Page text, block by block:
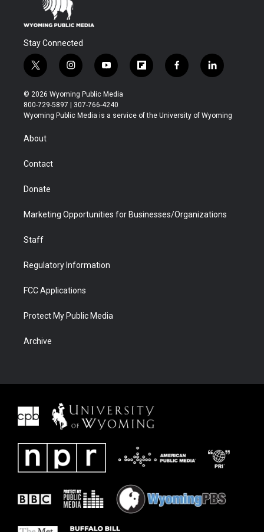
Stay Connected
t
w
i
t
t
r
i
n
s
t
a
y
o
u
t
u
f
l
b
f
a
b
l
i
e
© 2026 Wyoming Public Media
800-729-5897 | 307-766-4240
Wyoming Public Media is a service of the University of Wyoming
About
Contact
Donate
Marketing Opportunities for Businesses/Organizations
Staff
Regulatory Information
FCC Applications
Protect My Public Media
Archive